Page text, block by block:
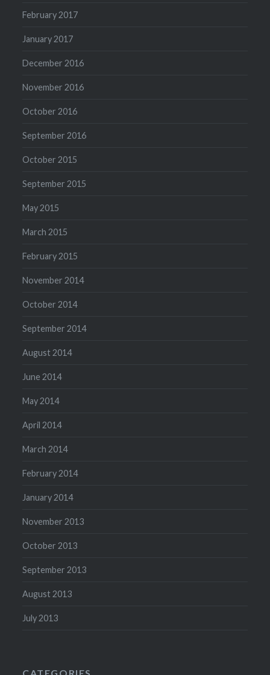
February 2017
January 2017
December 2016
November 2016
October 2016
September 2016
October 2015
September 2015
May 2015
March 2015
February 2015
November 2014
October 2014
September 2014
August 2014
June 2014
May 2014
April 2014
March 2014
February 2014
January 2014
November 2013
October 2013
September 2013
August 2013
July 2013